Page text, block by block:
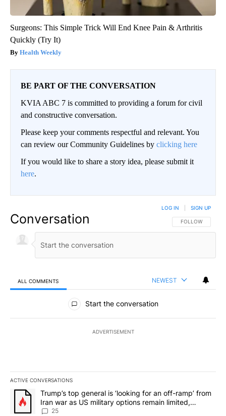
Surgeons: This Simple Trick Will End Knee Pain & Arthritis
Quickly (Try It)
Health Weekly
BE PART OF THE CONVERSATION
KVIA ABC 7 is committed to providing a forum for civil
and constructive conversation.
Please keep your comments respectful and relevant. You
can review our Community Guidelines by clicking here
If you would like to share a story idea, please submit it
here.
Conversation FOLLOW THIS
FOLLOW
LOG IN SIGN UP
ALL COMMENTS NEWEST
All Comments
Start the conversation
ADVERTISEMENT
ACTIVE CONVERSATIONS
The following is a list of the most commented articles in the last
A trending article titled "Trump’s top general is ‘looking for an
Trump’s top general is ‘looking for an off-ramp’ from
Iran war as US military options remain limited,
sources say
25